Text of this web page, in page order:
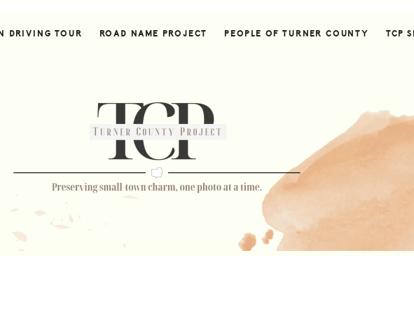
DRIVING TOUR ROAD NAME PROJECT PEOPLE OF TURNER COUNTY TCP